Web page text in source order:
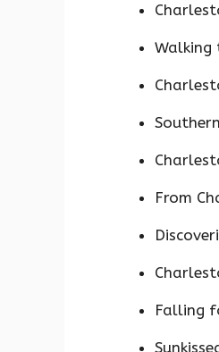
Walking
From
Falling